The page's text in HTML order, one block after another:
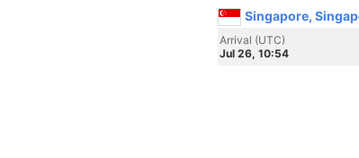
Singapore,
Arrival (UTC)
Jul 26, 10:54